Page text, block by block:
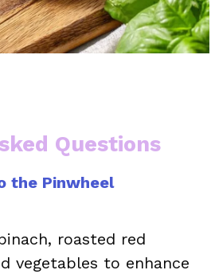
Questions
the Pinwheel
roasted red
vegetables to enhance